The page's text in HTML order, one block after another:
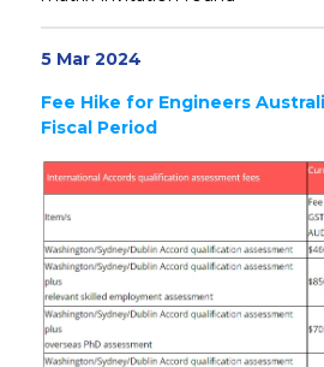
5 Mar 2024
Fee Hike for Engineers
Fiscal Period